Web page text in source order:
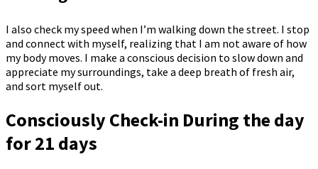
I also check my speed when I’m walking down the street. I stop
and connect with myself, realizing that I am not aware of how
my body moves. I make a conscious decision to slow down and
appreciate my surroundings, take a deep breath of fresh air,
and sort myself out.
Consciously Check-in During the day
for 21 days